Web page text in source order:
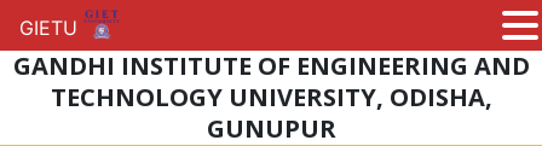
GANDHI INSTITUTE OF ENGINEERING AND
TECHNOLOGY UNIVERSITY, ODISHA,
GUNUPUR
GIETU
GIETU